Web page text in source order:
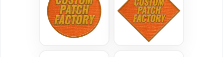
Sublimated Patches
39 sizes available
(2839)
Chenille Patches
18 sizes available